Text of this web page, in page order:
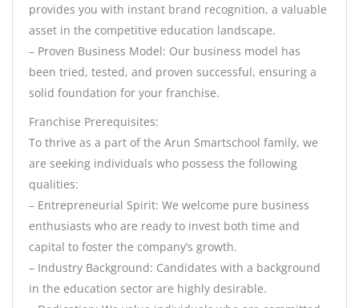
provides you with instant brand recognition, a valuable
asset in the competitive education landscape.
– Proven Business Model: Our business model has
been tried, tested, and proven successful, ensuring a
solid foundation for your franchise.
Franchise Prerequisites:
To thrive as a part of the Arun Smartschool family, we
are seeking individuals who possess the following
qualities:
– Entrepreneurial Spirit: We welcome pure business
enthusiasts who are ready to invest both time and
capital to foster the company’s growth.
– Industry Background: Candidates with a background
in the education sector are highly desirable.